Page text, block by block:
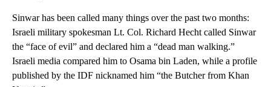
Sinwar has been called many things over the past two months:
Israeli military spokesman Lt. Col. Richard Hecht called Sinwar
the “face of evil” and declared him a “dead man walking.”
Israeli media compared him to Osama bin Laden, while a profile
published by the IDF nicknamed him “the Butcher from Khan